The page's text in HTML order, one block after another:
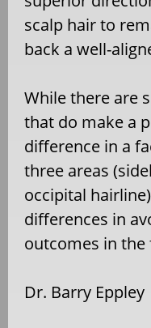
scalp hair to
back a well-
While there are
that do make a
difference in a
three areas
occipital
differences in
outcomes in
Dr. Barry Eppley